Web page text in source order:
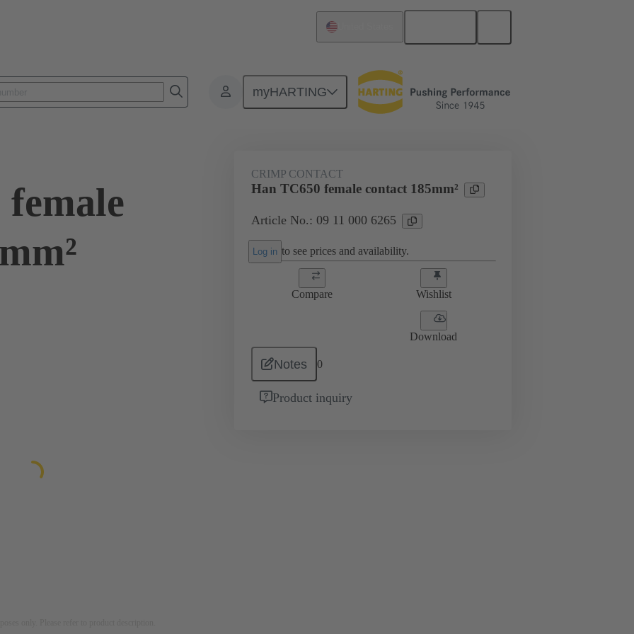
myHARTING
Contacts Electrical 09 11 000 6265
CRIMP CONTACT
Han TC650 female contact 185mm²
Article No.: 09 11 000 6265
Log in to see prices and availability.
Compare Wishlist
Download
Notes 0
Product inquiry